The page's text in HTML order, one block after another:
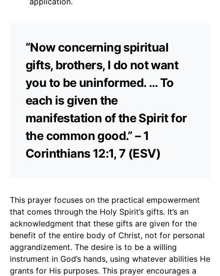
“Now concerning spiritual
gifts, brothers, I do not want
you to be uninformed. … To
each is given the
manifestation of the Spirit for
the common good.” – 1
Corinthians 12:1, 7 (ESV)
This prayer focuses on the practical empowerment
that comes through the Holy Spirit’s gifts. It’s an
acknowledgment that these gifts are given for the
benefit of the entire body of Christ, not for personal
aggrandizement. The desire is to be a willing
instrument in God’s hands, using whatever abilities He
grants for His purposes. This prayer encourages a